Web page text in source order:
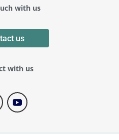
with us
us
with us